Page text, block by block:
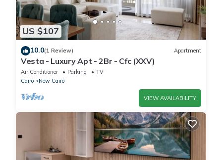
US $107
10.0(1 Review) Apartment
Vesta - Luxury Apt - 2Br - Cfc (XXV)
Air Conditioner Parking
TV
Cairo
New Cairo
VIEW AVAILABILITY